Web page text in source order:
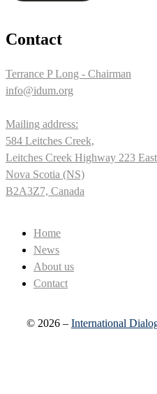
Contact
Terrance P Long - Chairman
info@idum.org
Mailing address:
584 Leitches Creek,
Leitches Creek Highway 223 East
Nova Scotia (NS)
B2A3Z7, Canada
Home
News
About us
Contact
© 2026 – International